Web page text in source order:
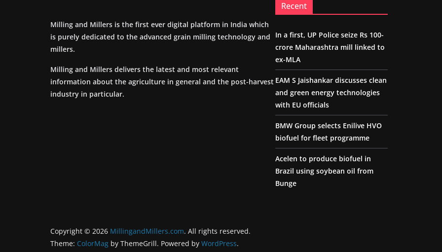
Milling and Millers is the first ever digital platform in India which
is purely dedicated to the advanced grain milling technology and
millers.
Milling and Millers delivers the latest and most relevant
information about the agriculture in general and the post-harvest
industry in particular.
Recent
In a first, UP Police seize Rs 100-
crore Maharashtra mill linked to
ex-MLA
EAM S Jaishankar discusses clean
and green energy technologies
with EU officials
BMW Group selects Enilive HVO
biofuel for fleet programme
Acelen to produce biofuel in
Brazil using soybean oil from
Bunge
Copyright © 2026 MillingandMillers.com. All rights reserved.
Theme: ColorMag by ThemeGrill. Powered by WordPress.